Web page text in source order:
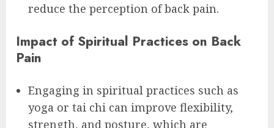
reduce the perception of back pain.
Impact of Spiritual Practices on Back
Pain
Engaging in spiritual practices such as
yoga or tai chi can improve flexibility,
strength, and posture, which are